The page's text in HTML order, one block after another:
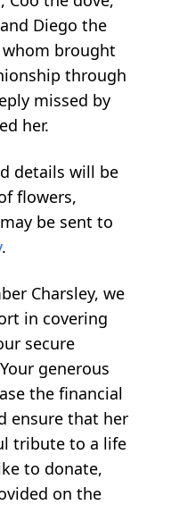
Diego the
brought
through
missed by
her.
details will be
flowers,
be sent to
.
Charsley, we
in covering
secure
generous
the financial
ensure that her
tribute to a life
to donate,
on the